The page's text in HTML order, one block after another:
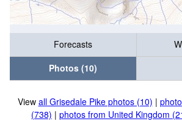
Forecasts
Photos (10)
View all Grisedale Pike photos (10) |
(738) | photos from United Kingdom